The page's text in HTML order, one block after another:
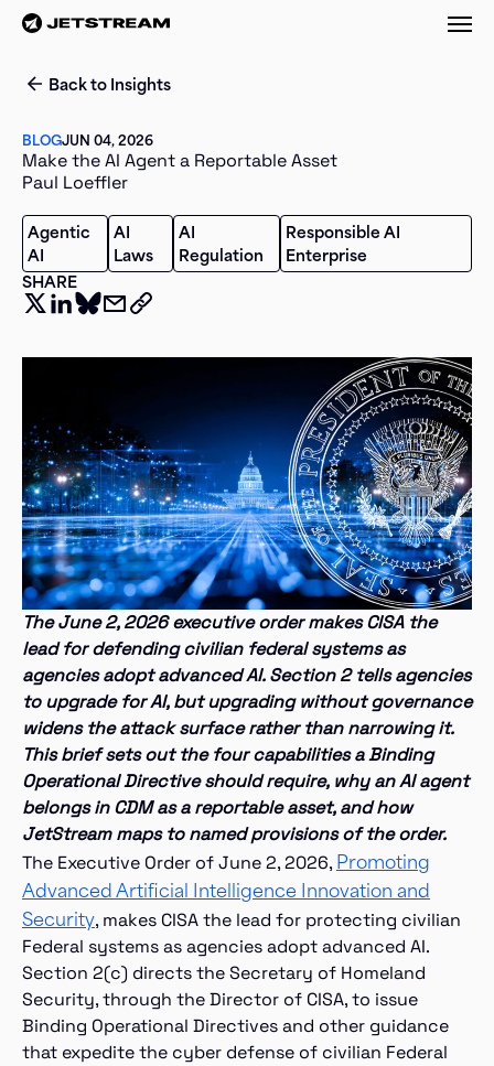
Back to Insights
BLOGJUN 04, 2026
Make the AI Agent a Reportable Asset
Paul Loeffler
Agentic
AI
AI
Laws
AI
Regulation
Responsible AI
Enterprise
SHARE
The June 2, 2026 executive order makes CISA the
lead for defending civilian federal systems as
agencies adopt advanced AI. Section 2 tells agencies
to upgrade for AI, but upgrading without governance
widens the attack surface rather than narrowing it.
This brief sets out the four capabilities a Binding
Operational Directive should require, why an AI agent
belongs in CDM as a reportable asset, and how
JetStream maps to named provisions of the order.
The Executive Order of June 2, 2026, Promoting
Advanced Artificial Intelligence Innovation and
Security, makes CISA the lead for protecting civilian
Federal systems as agencies adopt advanced AI.
Section 2(c) directs the Secretary of Homeland
Security, through the Director of CISA, to issue
Binding Operational Directives and other guidance
that expedite the cyber defense of civilian Federal